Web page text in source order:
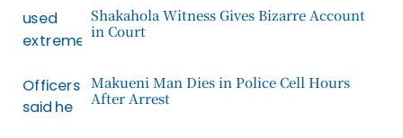
Shakahola Witness Gives Bizarre Account
in Court
Makueni Man Dies in Police Cell Hours
After Arrest